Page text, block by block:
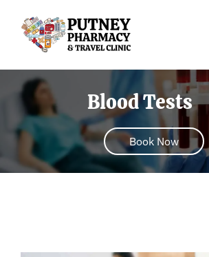
Blood Tests
Book Now